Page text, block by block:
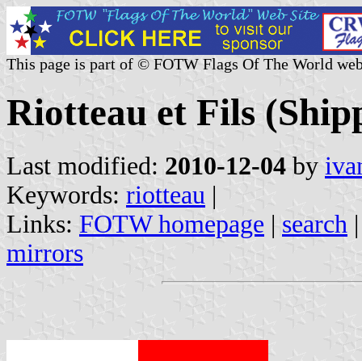
This page is part of © FOTW Flags Of The World
Riotteau et Fils
Last modified: 2010-12-04 by
Keywords: riotteau |
Links: FOTW homepage | search
mirrors